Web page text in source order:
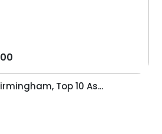
Top 10 As...